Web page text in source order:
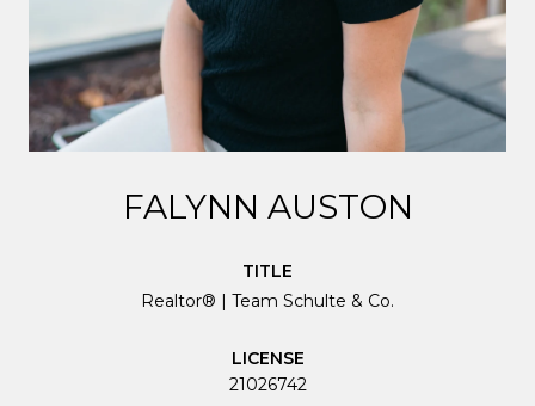
FALYNN AUSTON
TITLE
Realtor® | Team Schulte & Co.
LICENSE
21026742